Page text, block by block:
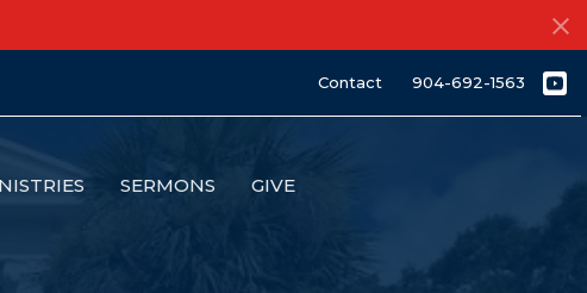
Contact 904-692-1563
SERMONS GIVE